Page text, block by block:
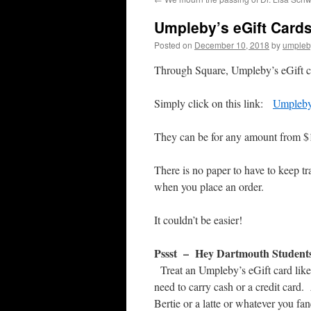
Umpleby’s eGift
Posted on December 10, 2018 by
Through Square, Umpleby’s eGift
Simply click on this link:
They can be for any amount from
There is no paper to have to keep
when you place an order.
It couldn’t be easier!
Pssst – Hey Dartmouth
Treat an Umpleby’s eGift card
need to carry cash or a credit
Bertie or a latte or whatever you